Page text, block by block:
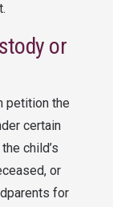
or
petition the
certain
child’s
or
for